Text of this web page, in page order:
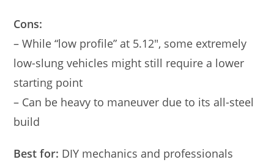
Cons:
– While “low profile” at 5.12″, some extremely
low-slung vehicles might still require a lower
starting point
– Can be heavy to maneuver due to its all-steel
build
Best for: DIY mechanics and professionals